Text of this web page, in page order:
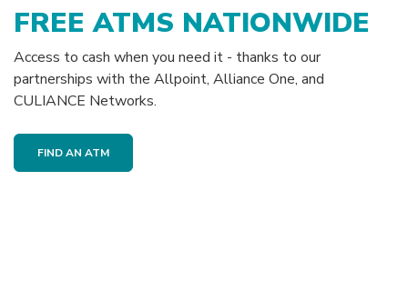
FREE ATMS NATIONWIDE
Access to cash when you need it - thanks to our
partnerships with the Allpoint, Alliance One, and
CULIANCE Networks.
FIND AN ATM